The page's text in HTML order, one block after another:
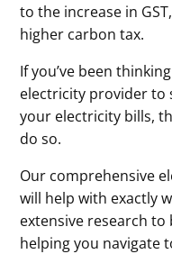
to the increase in
higher carbon tax.
If you’ve been
electricity provider to
your electricity bills,
do so.
Our comprehensive
will help with exactly
extensive research
helping you navigate